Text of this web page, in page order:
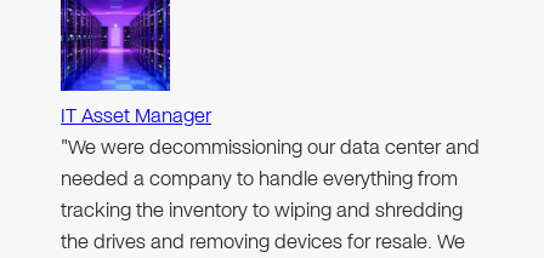
IT Asset Manager
"We were decommissioning our data center and
needed a company to handle everything from
tracking the inventory to wiping and shredding
the drives and removing devices for resale. We